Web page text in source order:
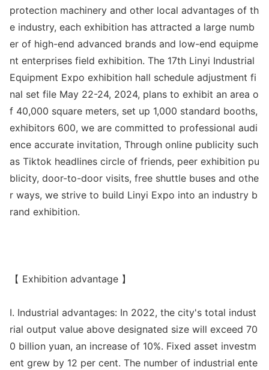
protection machinery and other local advantages of th
e industry, each exhibition has attracted a large numb
er of high-end advanced brands and low-end equipme
nt enterprises field exhibition. The 17th Linyi Industrial
Equipment Expo exhibition hall schedule adjustment fi
nal set file May 22-24, 2024, plans to exhibit an area o
f 40,000 square meters, set up 1,000 standard booths,
exhibitors 600, we are committed to professional audi
ence accurate invitation, Through online publicity such
as Tiktok headlines circle of friends, peer exhibition pu
blicity, door-to-door visits, free shuttle buses and othe
r ways, we strive to build Linyi Expo into an industry b
rand exhibition.
【 Exhibition advantage 】
I. Industrial advantages: In 2022, the city's total indust
rial output value above designated size will exceed 70
0 billion yuan, an increase of 10%. Fixed asset investm
ent grew by 12 per cent. The number of industrial ente